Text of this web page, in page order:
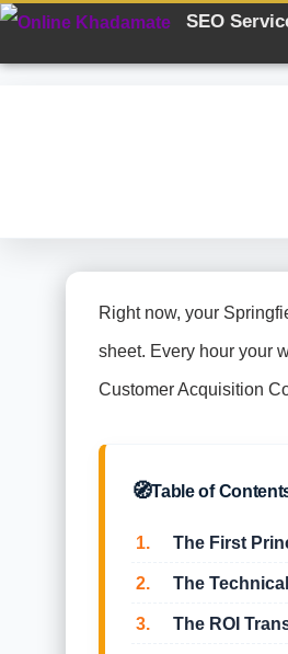
SEO
Right now, your
sheet. Every hour your
Customer Acquisition
🧭Table of
1. The First
2. The
3. The ROI